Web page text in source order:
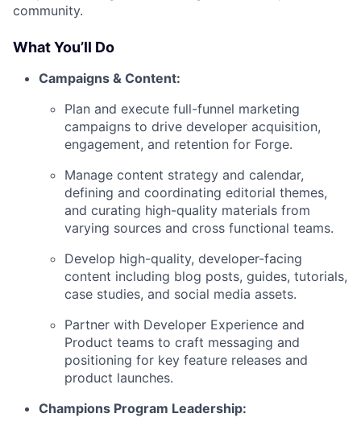
community.
What You’ll Do
Campaigns & Content:
Plan and execute full-funnel marketing
campaigns to drive developer acquisition,
engagement, and retention for Forge.
Manage content strategy and calendar,
defining and coordinating editorial themes,
and curating high-quality materials from
varying sources and cross functional teams.
Develop high-quality, developer-facing
content including blog posts, guides, tutorials,
case studies, and social media assets.
Partner with Developer Experience and
Product teams to craft messaging and
positioning for key feature releases and
product launches.
Champions Program Leadership: